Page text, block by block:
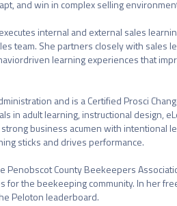
and win in complex selling
internal and external sales
team. She partners closely with sales
learning experiences that
and is a Certified Prosci
in adult learning, instructional design,
business acumen with intentional
sticks and drives performance.
Penobscot County Beekeepers
for the beekeeping community. In her
Peloton leaderboard.